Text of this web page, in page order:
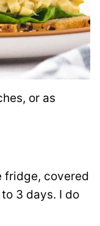
or as
fridge, covered
3 days. I do